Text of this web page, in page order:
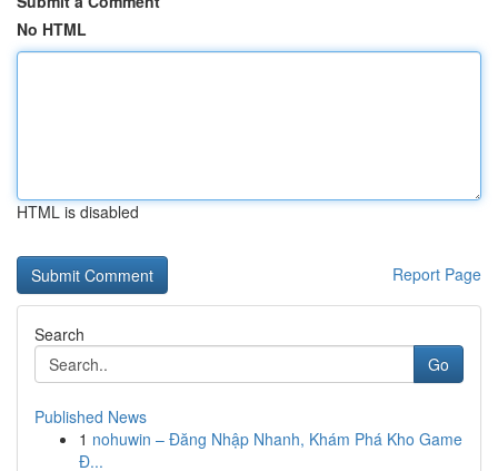
No HTML
HTML is disabled
Report Page
Search
Go
Published News
1 nohuwin – Đăng Nhập Nhanh, Khám Phá Kho Game
Đ...